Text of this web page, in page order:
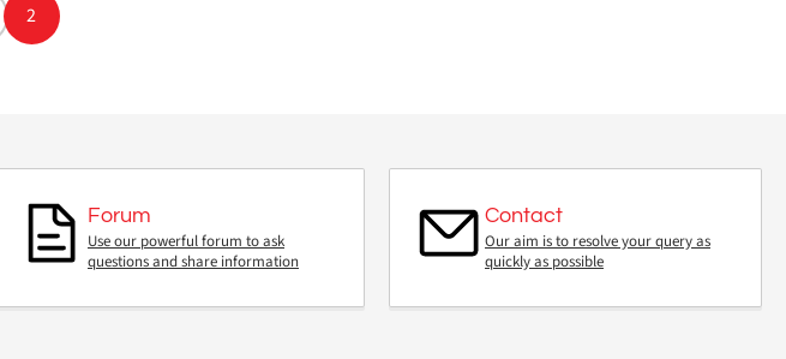
2
Forum
Use our powerful forum to ask
questions and share information
Contact
Our aim is to resolve your query as
quickly as possible